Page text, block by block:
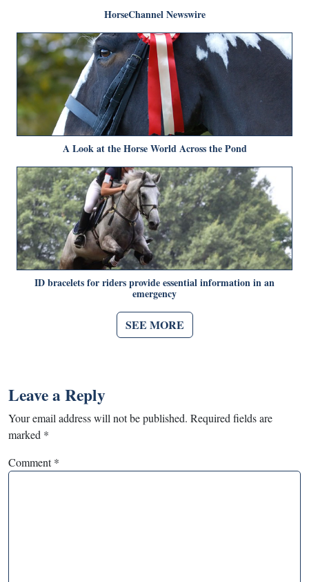
HorseChannel Newswire
A Look at the Horse World Across the Pond
ID bracelets for riders provide essential information in an
emergency
SEE MORE
Leave a Reply
Your email address will not be published. Required fields are
marked *
Comment*